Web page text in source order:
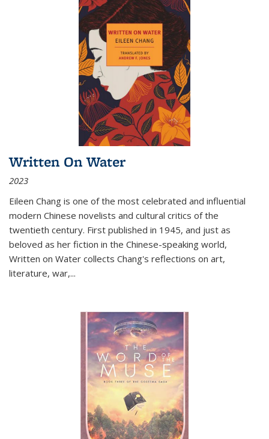
Written On Water
2023
Eileen Chang is one of the most celebrated and influential
modern Chinese novelists and cultural critics of the
twentieth century. First published in 1945, and just as
beloved as her fiction in the Chinese-speaking world,
Written on Water collects Chang's reflections on art,
literature, war,...